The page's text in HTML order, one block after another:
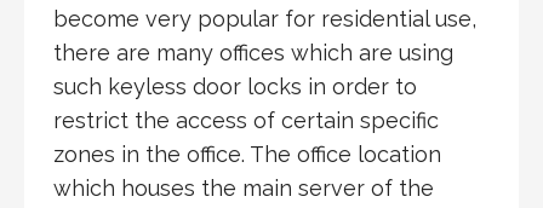
become very popular for residential use,
there are many offices which are using
such keyless door locks in order to
restrict the access of certain specific
zones in the office. The office location
which houses the main server of the